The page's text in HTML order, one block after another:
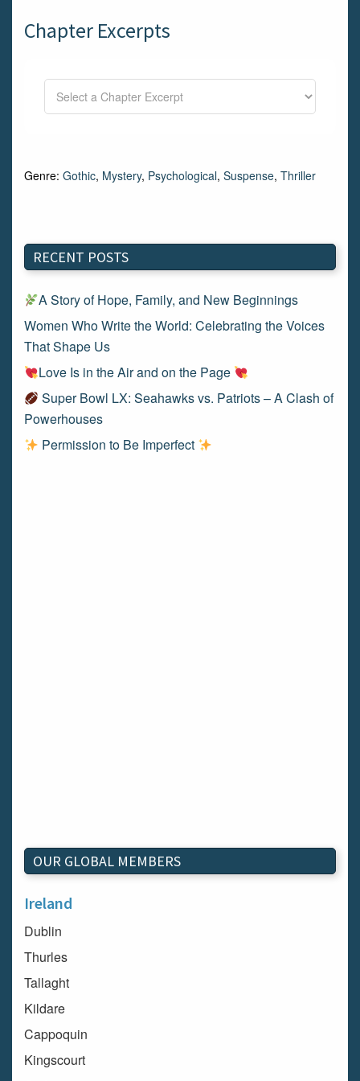
Chapter Excerpts
Genre: Gothic, Mystery, Psychological, Suspense, Thriller
RECENT POSTS
A Story of Hope, Family, and New Beginnings
Women Who Write the World: Celebrating the Voices
That Shape Us
Love Is in the Air and on the Page
Super Bowl LX: Seahawks vs. Patriots – A Clash of
Powerhouses
Permission to Be Imperfect
OUR GLOBAL MEMBERS
Ireland
Dublin
Thurles
Tallaght
Kildare
Cappoquin
Kingscourt